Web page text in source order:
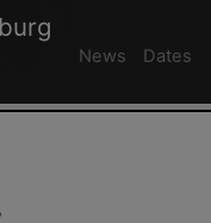
News Dates